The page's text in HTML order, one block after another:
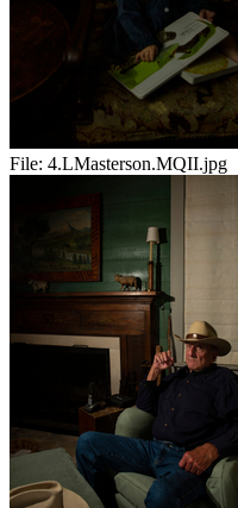
File: 4.LMasterson.MQII.jpg